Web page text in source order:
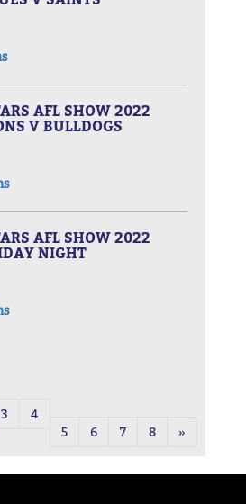
AFL SHOW 2022
V BULLDOGS
AFL SHOW 2022
NIGHT
3
4
5
6 7 8 »